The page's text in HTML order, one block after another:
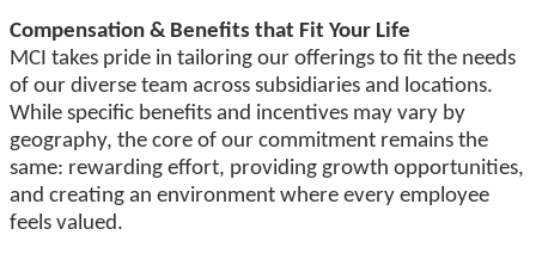
Compensation & Benefits that Fit Your Life
MCI takes pride in tailoring our offerings to fit the needs
of our diverse team across subsidiaries and locations.
While specific benefits and incentives may vary by
geography, the core of our commitment remains the
same: rewarding effort, providing growth opportunities,
and creating an environment where every employee
feels valued.